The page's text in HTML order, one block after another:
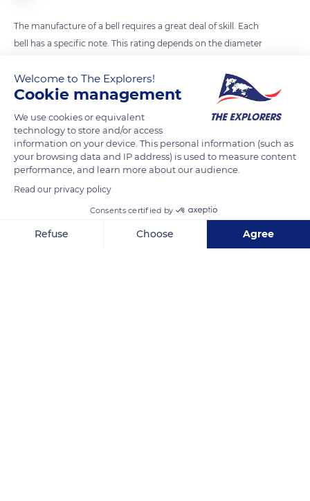
The manufacture of a bell requires a great deal of skill. Each
bell has a specific note. This rating depends on the diameter
thickness. There are no two bells that are both acoustically
and visually identical. As any musical instrument, the bell you
hear has a note that is generally consonant with the other
bells in the steeple. Cornille-Havard has developped great
techniques.
READ MORE
Welcome to The Explorers!
Cookie management
We use cookies or equivalent
technology to store and/or access
information on your device. This personal information (such as
your browsing data and IP address) is used to measure content
performance, and learn more about our audience.
Read our privacy policy
Consents certified by
Refuse Choose Agree